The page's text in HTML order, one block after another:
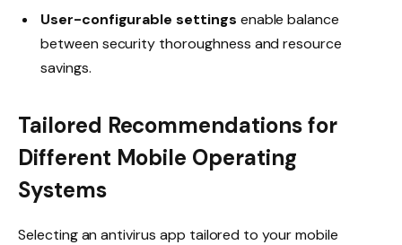
User-configurable settings enable balance
between security thoroughness and resource
savings.
Tailored Recommendations for
Different Mobile Operating
Systems
Selecting an antivirus app tailored to your mobile